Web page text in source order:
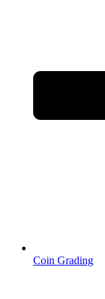
Coin Grading